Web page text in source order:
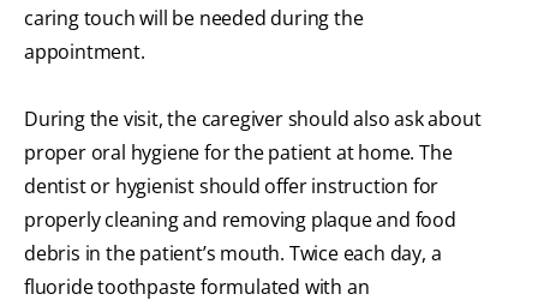
caring touch will be needed during the
appointment.
During the visit, the caregiver should also ask about
proper oral hygiene for the patient at home. The
dentist or hygienist should offer instruction for
properly cleaning and removing plaque and food
debris in the patient’s mouth. Twice each day, a
fluoride toothpaste formulated with an